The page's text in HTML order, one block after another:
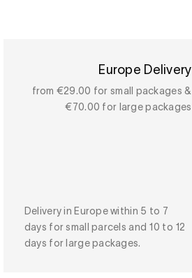
Europe Delivery
from €29.00 for small packages &
€70.00 for large packages
Delivery in Europe within 5 to 7
days for small parcels and 10 to 12
days for large packages.